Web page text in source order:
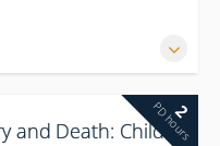
2
PD hours
and Death: Child